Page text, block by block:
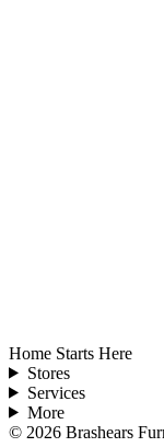
Home Starts Here
Stores
Services
More
© 2026 Brashears